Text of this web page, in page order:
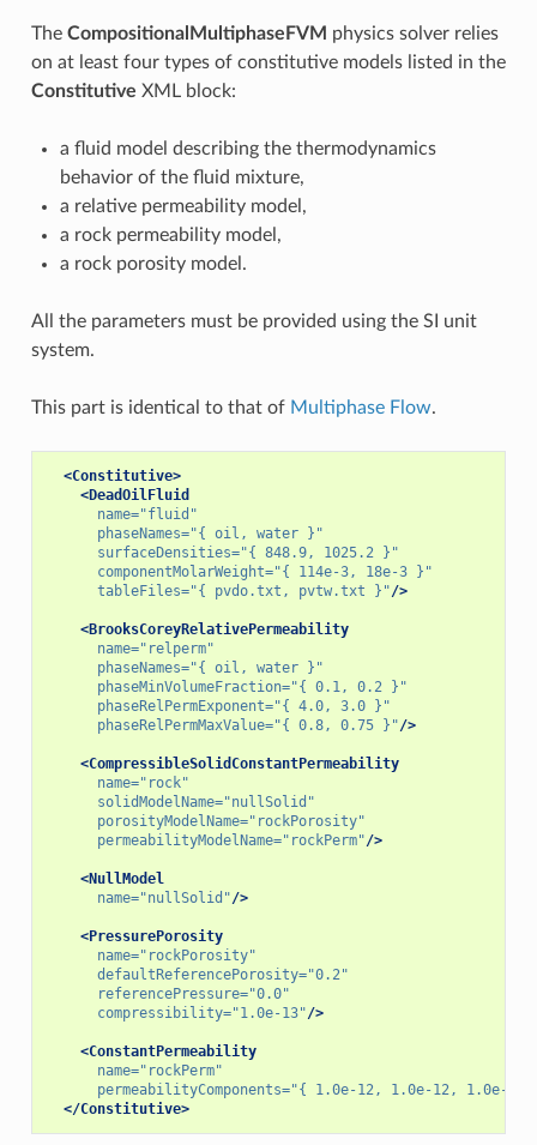
The CompositionalMultiphaseFVM physics solver relies
on at least four types of constitutive models listed in the
Constitutive XML block:
a fluid model describing the thermodynamics
behavior of the fluid mixture,
a relative permeability model,
a rock permeability model,
a rock porosity model.
All the parameters must be provided using the SI unit
system.
This part is identical to that of Multiphase Flow.
<Constitutive>
<DeadOilFluid
name="fluid"
phaseNames="{ oil, water }"
surfaceDensities="{ 848.9, 1025.2 }"
componentMolarWeight="{ 114e-3, 18e-3 }"
tableFiles="{ pvdo.txt, pvtw.txt }"/>
<BrooksCoreyRelativePermeability
name="relperm"
phaseNames="{ oil, water }"
phaseMinVolumeFraction="{ 0.1, 0.2 }"
phaseRelPermExponent="{ 4.0, 3.0 }"
phaseRelPermMaxValue="{ 0.8, 0.75 }"/>
<CompressibleSolidConstantPermeability
name="rock"
solidModelName="nullSolid"
porosityModelName="rockPorosity"
permeabilityModelName="rockPerm"/>
<NullModel
name="nullSolid"/>
<PressurePorosity
name="rockPorosity"
defaultReferencePorosity="0.2"
referencePressure="0.0"
compressibility="1.0e-13"/>
<ConstantPermeability
name="rockPerm"
permeabilityComponents="{ 1.0e-12, 1.0e-12, 1.0e-12
</Constitutive>